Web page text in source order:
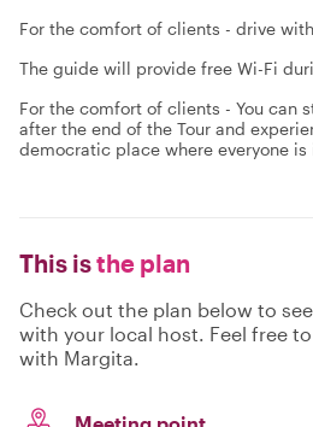
For the comfort of clients - drive
The guide will provide free Wi-Fi
For the comfort of clients - You can
after the end of the Tour and
democratic place where everyone is
This isthe plan
Check out the plan below to
with your local host. Feel free
with Margita.